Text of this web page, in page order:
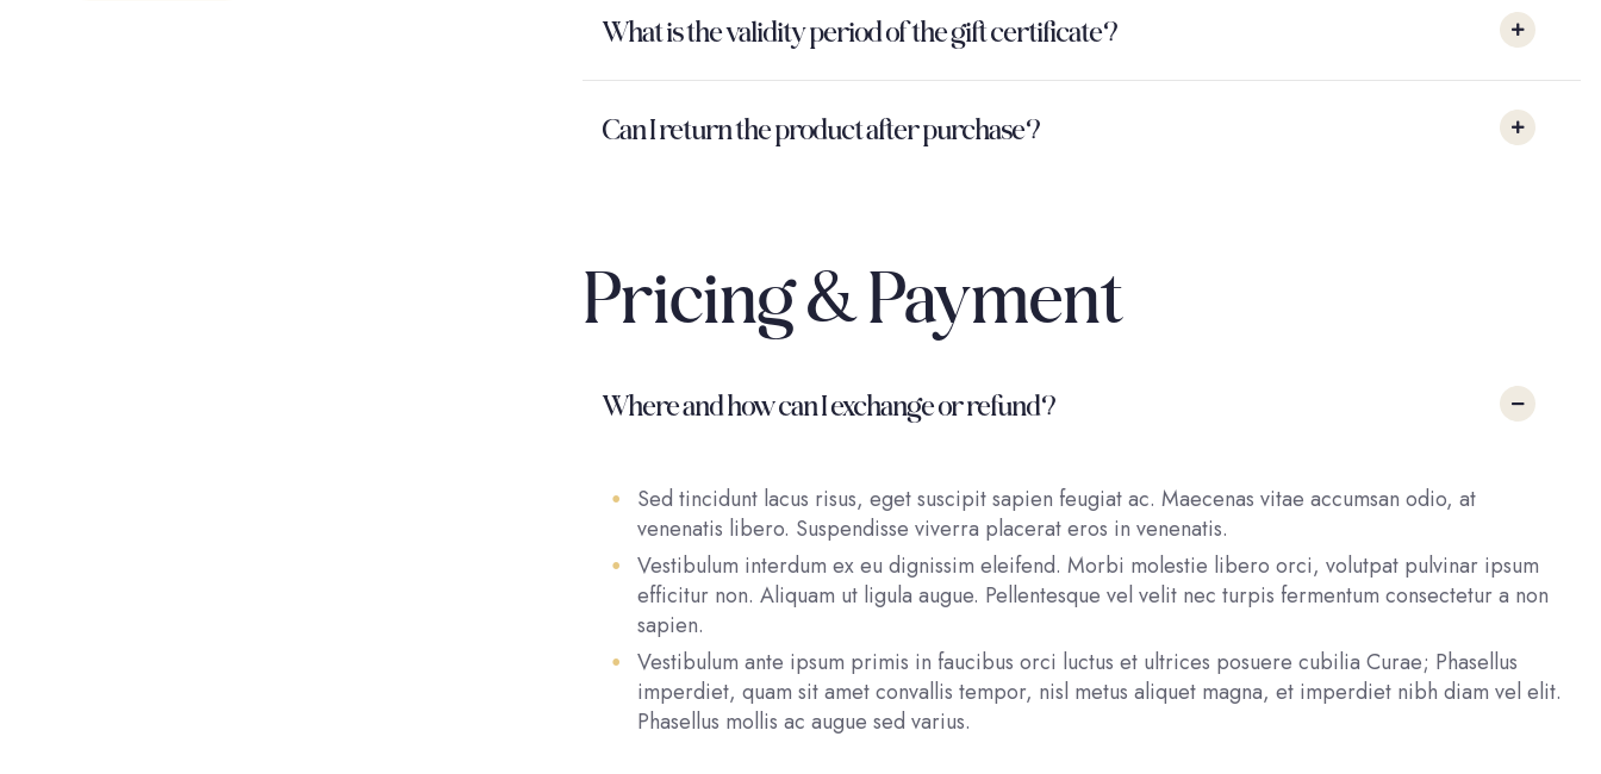
What is the validity period of the gift certificate?
Can I return the product after purchase?
Pricing & Payment
Where and how can I exchange or refund?
Sed tincidunt lacus risus, eget suscipit sapien feugiat ac. Maecenas vitae accumsan odio, at
venenatis libero. Suspendisse viverra placerat eros in venenatis.
Vestibulum interdum ex eu dignissim eleifend. Morbi molestie libero orci, volutpat pulvinar ipsum
efficitur non. Aliquam ut ligula augue. Pellentesque vel velit nec turpis fermentum consectetur a non
sapien.
Vestibulum ante ipsum primis in faucibus orci luctus et ultrices posuere cubilia Curae; Phasellus
imperdiet, quam sit amet convallis tempor, nisl metus aliquet magna, et imperdiet nibh diam vel elit.
Phasellus mollis ac augue sed varius.